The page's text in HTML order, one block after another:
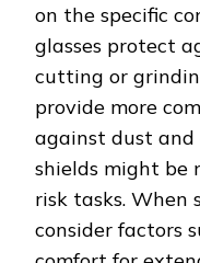
on the specific
glasses protect
cutting or
provide more
against dust and
shields might be
risk tasks. When
consider factors